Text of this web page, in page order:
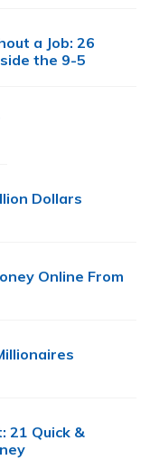
a Job: 26
the 9-5
Dollars
Online From
21 Quick &